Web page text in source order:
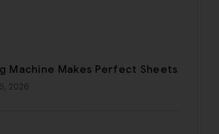
Machine Makes Perfect Sheets
2026